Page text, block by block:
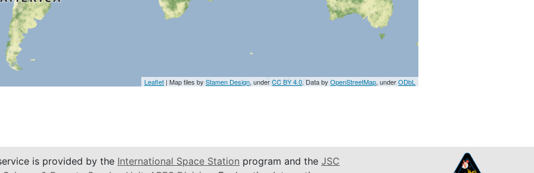
Leaflet | Map tiles byStamen Design, underCC BY 4.0. Data byOpenStreetMap, underODbL
is provided by the International Space Station program and the JSC